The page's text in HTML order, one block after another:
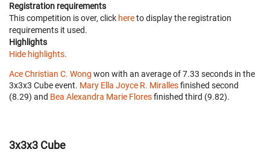
Registration requirements
This competition is over, click hereto display the registration
requirements it used.
Highlights
Hide highlights.
Ace Christian C. Wong won with an average of 7.33 seconds in the
3x3x3 Cube event. Mary Ella Joyce R. Mirallesfinished second
(8.29) and Bea Alexandra Marie Floresfinished third (9.82).
3x3x3 Cube